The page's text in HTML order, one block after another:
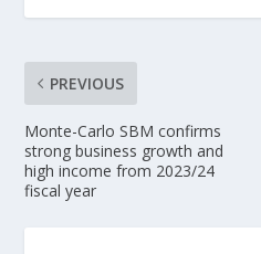
PREVIOUS
Monte-Carlo SBM confirms
strong business growth and
high income from 2023/24
fiscal year